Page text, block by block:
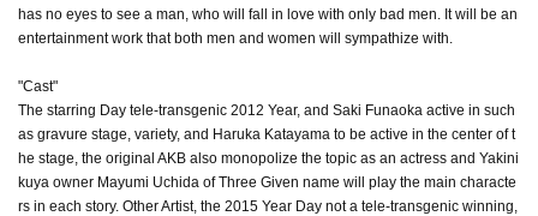
has no eyes to see a man, who will fall in love with only bad men. It will be an
entertainment work that both men and women will sympathize with.
"Cast"
The starring Day tele-transgenic 2012 Year, and Saki Funaoka active in such
as gravure stage, variety, and Haruka Katayama to be active in the center of t
he stage, the original AKB also monopolize the topic as an actress and Yakini
kuya owner Mayumi Uchida of Three Given name will play the main characte
rs in each story. Other Artist, the 2015 Year Day not a tele-transgenic winning,